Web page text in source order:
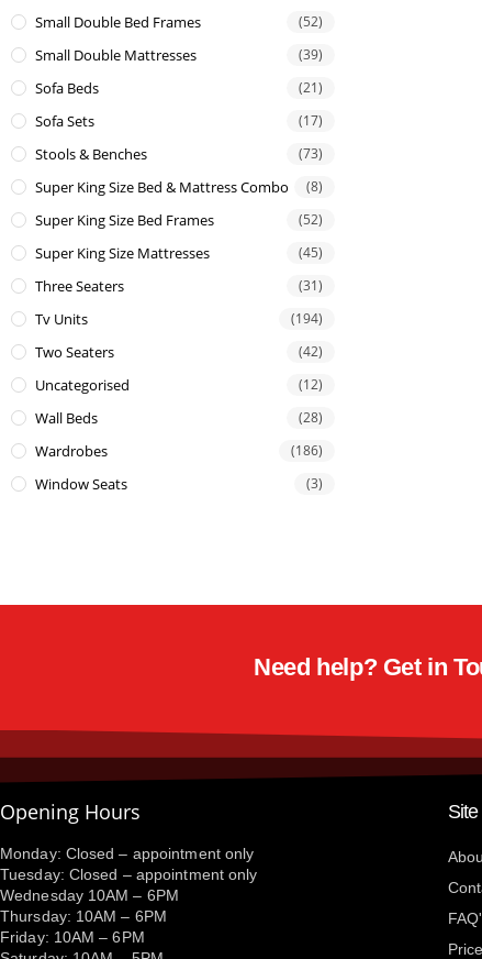
Small Double Bed Frames (52)
Small Double Mattresses (39)
Sofa Beds (21)
Sofa Sets (17)
Stools & Benches (73)
Super King Size Bed & Mattress Combo (8)
Super King Size Bed Frames (52)
Super King Size Mattresses (45)
Three Seaters (31)
Tv Units (194)
Two Seaters (42)
Uncategorised (12)
Wall Beds (28)
Wardrobes (186)
Window Seats (3)
Need help? Get in
Opening Hours
Monday: Closed – appointment only
Tuesday: Closed – appointment only
Wednesday 10AM – 6PM
Thursday: 10AM – 6PM
Friday: 10AM – 6PM